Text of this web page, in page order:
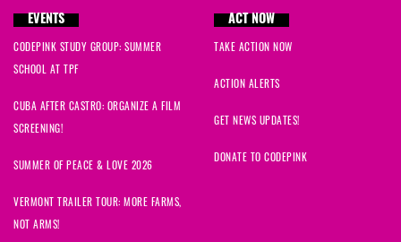
EVENTS
CODEPINK STUDY GROUP: SUMMER
SCHOOL AT TPF
CUBA AFTER CASTRO: ORGANIZE A FILM
SCREENING!
SUMMER OF PEACE & LOVE 2026
VERMONT TRAILER TOUR: MORE FARMS,
NOT ARMS!
ACT NOW
TAKE ACTION NOW
ACTION ALERTS
GET NEWS UPDATES!
DONATE TO CODEPINK